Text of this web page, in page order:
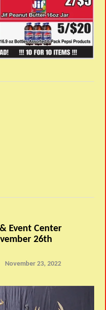
Event Center
26th
November 23, 2022